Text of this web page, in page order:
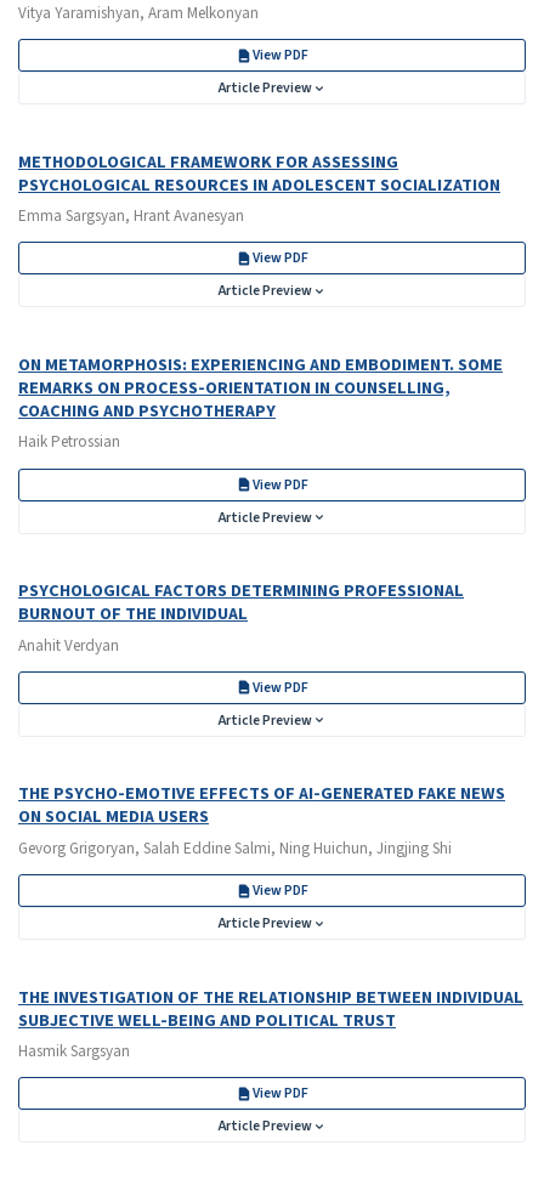
Vitya Yaramishyan, Aram Melkonyan
View PDF
Article Preview
METHODOLOGICAL FRAMEWORK FOR ASSESSING
PSYCHOLOGICAL RESOURCES IN ADOLESCENT SOCIALIZATION
Emma Sargsyan, Hrant Avanesyan
View PDF
Article Preview
ON METAMORPHOSIS: EXPERIENCING AND EMBODIMENT. SOME
REMARKS ON PROCESS-ORIENTATION IN COUNSELLING,
COACHING AND PSYCHOTHERAPY
Haik Petrossian
View PDF
Article Preview
PSYCHOLOGICAL FACTORS DETERMINING PROFESSIONAL
BURNOUT OF THE INDIVIDUAL
Anahit Verdyan
View PDF
Article Preview
THE PSYCHO-EMOTIVE EFFECTS OF AI-GENERATED FAKE NEWS
ON SOCIAL MEDIA USERS
Gevorg Grigoryan, Salah Eddine Salmi, Ning Huichun, Jingjing Shi
View PDF
Article Preview
THE INVESTIGATION OF THE RELATIONSHIP BETWEEN INDIVIDUAL
SUBJECTIVE WELL-BEING AND POLITICAL TRUST
Hasmik Sargsyan
View PDF
Article Preview